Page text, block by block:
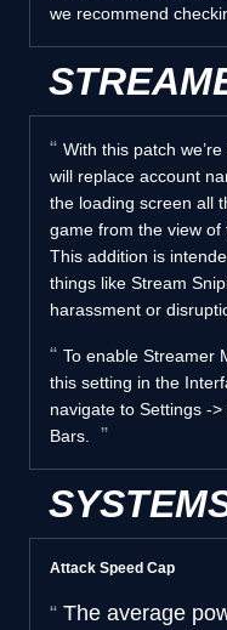
we recommend
With this patch
will replace account
the loading screen all
game from the view of
This addition is
things like Stream
harassment or
To enable Streamer
this setting in the
navigate to Settings -
Bars.
Attack Speed Cap
The average